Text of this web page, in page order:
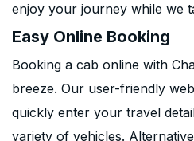
enjoy your journey while we
Easy Online Booking
Booking a cab online with
breeze. Our user-friendly
quickly enter your travel
variety of vehicles.